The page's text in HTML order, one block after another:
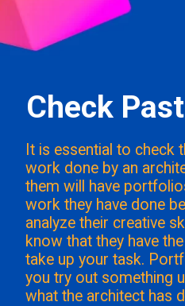
Check
It is essential to check
work done by an
them will have
work they have done
analyze their creative
know that they have
take up your task.
you try out something
what the architect has